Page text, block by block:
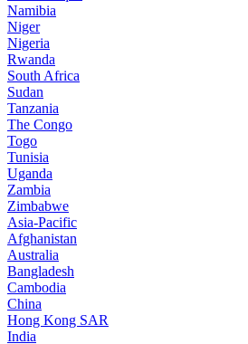
Namibia
Niger
Nigeria
Rwanda
South Africa
Sudan
Tanzania
The Congo
Togo
Tunisia
Uganda
Zambia
Zimbabwe
Asia-Pacific
Afghanistan
Australia
Bangladesh
Cambodia
China
Hong Kong SAR
India